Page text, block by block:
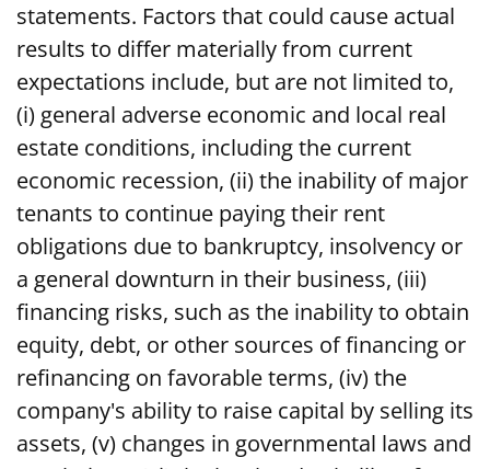
statements. Factors that could cause actual
results to differ materially from current
expectations include, but are not limited to,
(i) general adverse economic and local real
estate conditions, including the current
economic recession, (ii) the inability of major
tenants to continue paying their rent
obligations due to bankruptcy, insolvency or
a general downturn in their business, (iii)
financing risks, such as the inability to obtain
equity, debt, or other sources of financing or
refinancing on favorable terms, (iv) the
company's ability to raise capital by selling its
assets, (v) changes in governmental laws and